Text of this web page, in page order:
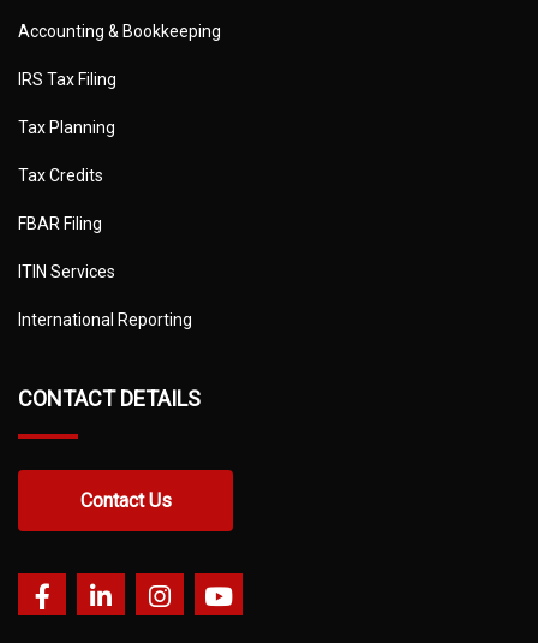
Accounting & Bookkeeping
IRS Tax Filing
Tax Planning
Tax Credits
FBAR Filing
ITIN Services
International Reporting
CONTACT DETAILS
Contact Us